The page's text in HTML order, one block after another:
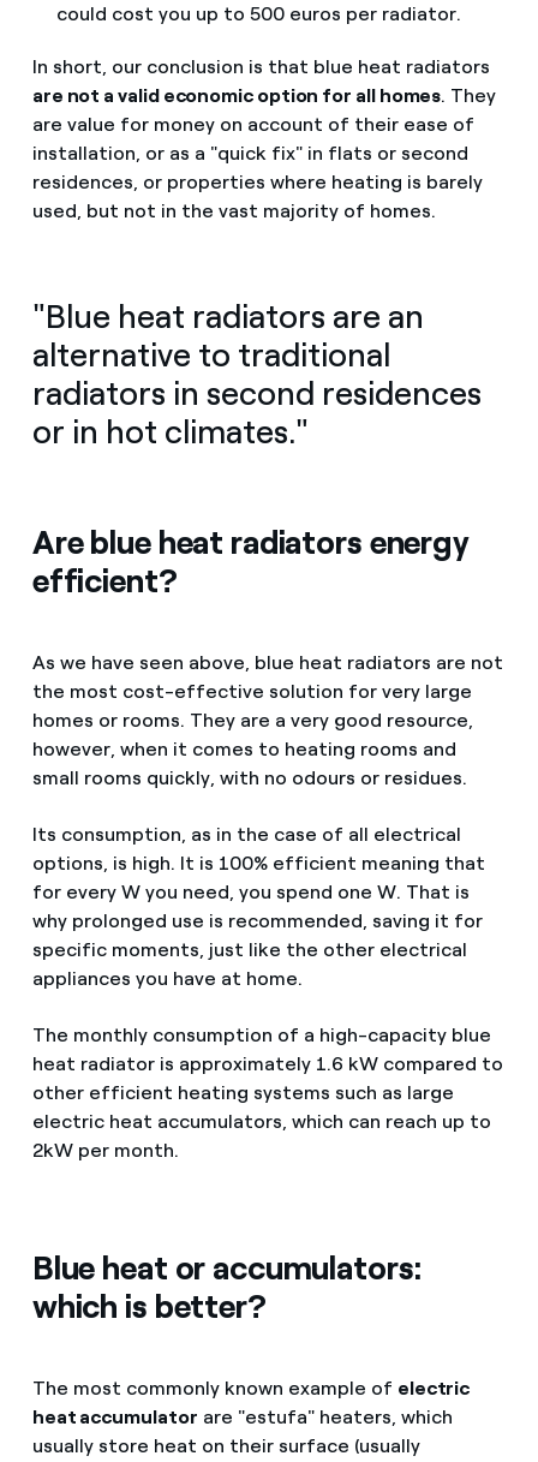
could cost you up to 500 euros per radiator.
In short, our conclusion is that blue heat radiators
are not a valid economic option for all homes. They
are value for money on account of their ease of
installation, or as a "quick fix" in flats or second
residences, or properties where heating is barely
used, but not in the vast majority of homes.
"Blue heat radiators are an
alternative to traditional
radiators in second residences
or in hot climates."
Are blue heat radiators energy
efficient?
As we have seen above, blue heat radiators are not
the most cost-effective solution for very large
homes or rooms. They are a very good resource,
however, when it comes to heating rooms and
small rooms quickly, with no odours or residues.
Its consumption, as in the case of all electrical
options, is high. It is 100% efficient meaning that
for every W you need, you spend one W. That is
why prolonged use is recommended, saving it for
specific moments, just like the other electrical
appliances you have at home.
The monthly consumption of a high-capacity blue
heat radiator is approximately 1.6 kW compared to
other efficient heating systems such as large
electric heat accumulators, which can reach up to
2kW per month.
Blue heat or accumulators:
which is better?
The most commonly known example of electric
heat accumulator are "estufa" heaters, which
usually store heat on their surface (usually